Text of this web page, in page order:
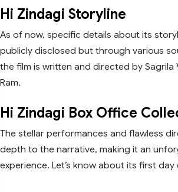
Hi Zindagi Storyline
As of now, specific details about its
publicly disclosed but through various
the film is written and directed by Sagrila
Ram.
Hi Zindagi Box Office
The stellar performances and flawless
depth to the narrative, making it an
experience. Let’s know about its first day